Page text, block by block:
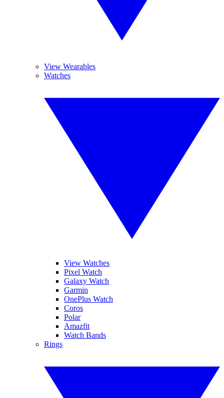
View Wearables
Watches
View Watches
Pixel Watch
Galaxy Watch
Garmin
OnePlus Watch
Coros
Polar
Amazfit
Watch Bands
Rings